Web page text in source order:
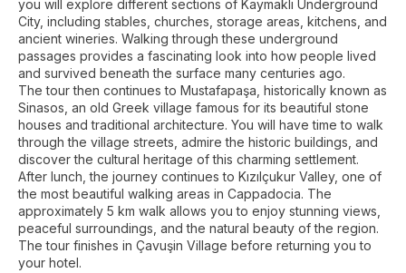
you will explore different sections of Kaymaklı Underground
City, including stables, churches, storage areas, kitchens, and
ancient wineries. Walking through these underground
passages provides a fascinating look into how people lived
and survived beneath the surface many centuries ago.
The tour then continues to Mustafapaşa, historically known as
Sinasos, an old Greek village famous for its beautiful stone
houses and traditional architecture. You will have time to walk
through the village streets, admire the historic buildings, and
discover the cultural heritage of this charming settlement.
After lunch, the journey continues to Kızılçukur Valley, one of
the most beautiful walking areas in Cappadocia. The
approximately 5 km walk allows you to enjoy stunning views,
peaceful surroundings, and the natural beauty of the region.
The tour finishes in Çavuşin Village before returning you to
your hotel.